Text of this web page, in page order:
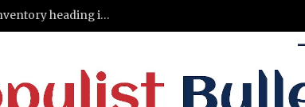
States with the least—and most—housing market inventory heading into the fall